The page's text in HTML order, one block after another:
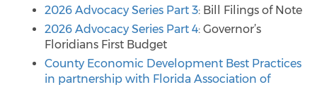
2026 Advocacy Series Part 3: Bill Filings of Note
2026 Advocacy Series Part 4: Governor’s
Floridians First Budget
County Economic Development Best Practices
in partnership with Florida Association of